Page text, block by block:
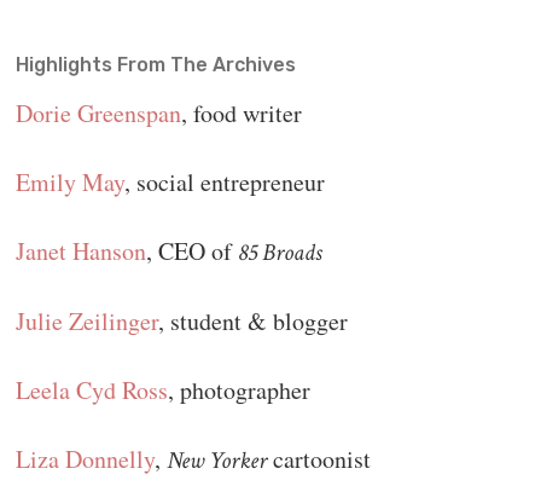
Highlights From The Archives
Dorie Greenspan, food writer
Emily May, social entrepreneur
Janet Hanson, CEO of85 Broads
Julie Zeilinger, student & blogger
Leela Cyd Ross, photographer
Liza Donnelly,New Yorkercartoonist